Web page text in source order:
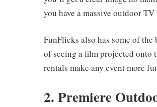
you have a massive outdoor
FunFlicks also has some of
of seeing a film projected onto
rentals make any event more
2. Premiere